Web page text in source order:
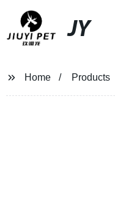
JY
Home Products